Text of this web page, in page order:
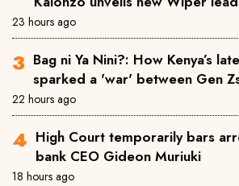
23 hours ago
Bag ni Ya Nini?: How Kenya’s
sparked a 'war' between Gen
22 hours ago
High Court temporarily bars
bank CEO Gideon Muriuki
18 hours ago